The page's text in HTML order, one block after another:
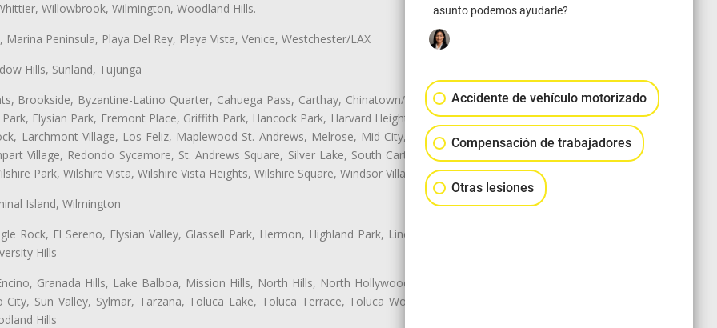
Willowbrook, Wilmington, Woodland Hills.
Peninsula, Playa Del Rey, Playa Vista, Venice, Westchester/LAX
Hills, Sunland, Tujunga
Brookside, Byzantine-Latino Quarter, Cahuega Pass, Carthay, Chinatown/Historic LA, Central City
Elysian Park, Fremont Place, Griffith Park, Hancock Park, Harvard Heights, Historic Filipinotown,
Larchmont Village, Los Feliz, Maplewood-St. Andrews, Melrose, Mid-City, Mid-City West, Miracle
Village, Redondo Sycamore, St. Andrews Square, Silver Lake, South Carthay, Sycamore Square,
Park, Wilshire Vista, Wilshire Vista Heights, Wilshire Square, Windsor Village
Island, Wilmington
Rock, El Sereno, Elysian Valley, Glassell Park, Hermon, Highland Park, Lincoln Heights, Montecito
Hills
Granada Hills, Lake Balboa, Mission Hills, North Hills, North Hollywood, Northridge, Pacoima,
Sun Valley, Sylmar, Tarzana, Toluca Lake, Toluca Terrace, Toluca Woods, Valley Glen, Valley
Hills
asunto podemos ayudarle?
Accidente de vehículo motorizado
Compensación de trabajadores
Otras lesiones